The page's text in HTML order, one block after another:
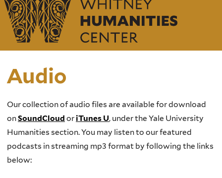
Whitney
Humanities
Center
Audio
Our collection of audio files are available for download
onSoundCloud oriTunes U, under the Yale University
Humanities section. You may listen to our featured
podcasts in streaming mp3 format by following the links
below: